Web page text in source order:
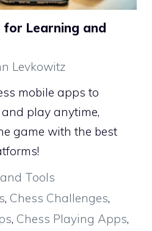
for Learning and
Levkowitz
mobile apps to
play anytime,
game with the best
Tools
, Chess Challenges,
, Chess Playing Apps,